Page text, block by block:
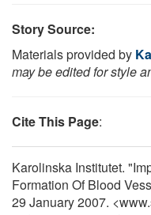
Story Source:
Materials provided by
may be edited for style
Cite This Page:
Karolinska Institutet.
Formation Of Blood
29 January 2007.